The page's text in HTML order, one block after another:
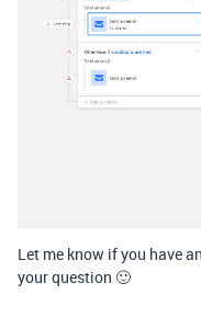
Let me know if you have
your question 🙂